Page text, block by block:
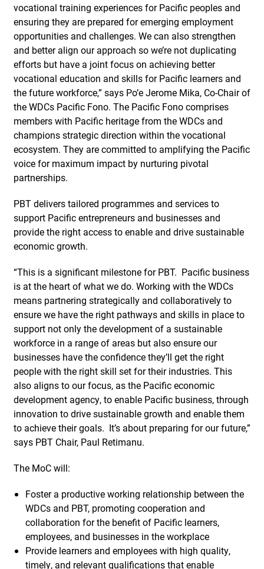
vocational training experiences for Pacific peoples and
ensuring they are prepared for emerging employment
opportunities and challenges. We can also strengthen
and better align our approach so we’re not duplicating
efforts but have a joint focus on achieving better
vocational education and skills for Pacific learners and
the future workforce,” says Po’e Jerome Mika, Co-Chair of
the WDCs Pacific Fono. The Pacific Fono comprises
members with Pacific heritage from the WDCs and
champions strategic direction within the vocational
ecosystem. They are committed to amplifying the Pacific
voice for maximum impact by nurturing pivotal
partnerships.
PBT delivers tailored programmes and services to
support Pacific entrepreneurs and businesses and
provide the right access to enable and drive sustainable
economic growth.
“This is a significant milestone for PBT. Pacific business
is at the heart of what we do. Working with the WDCs
means partnering strategically and collaboratively to
ensure we have the right pathways and skills in place to
support not only the development of a sustainable
workforce in a range of areas but also ensure our
businesses have the confidence they’ll get the right
people with the right skill set for their industries. This
also aligns to our focus, as the Pacific economic
development agency, to enable Pacific business, through
innovation to drive sustainable growth and enable them
to achieve their goals. It’s about preparing for our future,”
says PBT Chair, Paul Retimanu.
The MoC will:
Foster a productive working relationship between the
WDCs and PBT, promoting cooperation and
collaboration for the benefit of Pacific learners,
employees, and businesses in the workplace
Provide learners and employees with high quality,
timely, and relevant qualifications that enable